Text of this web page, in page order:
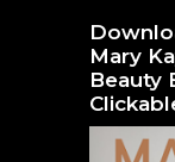
Mary
Beauty